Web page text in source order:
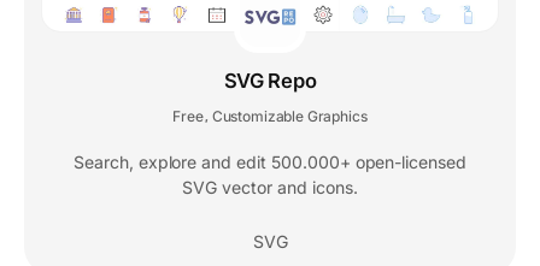
SVG Repo
Free, Customizable Graphics
Search, explore and edit 500.000+ open-licensed
SVG vector and icons.
SVG